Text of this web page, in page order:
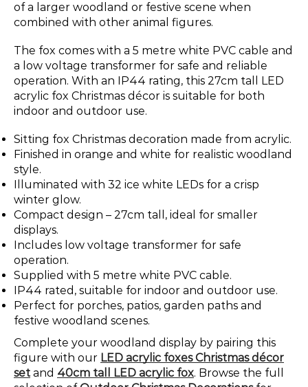
of a larger woodland or festive scene when
combined with other animal figures.
The fox comes with a 5 metre white PVC cable and
a low voltage transformer for safe and reliable
operation. With an IP44 rating, this 27cm tall LED
acrylic fox Christmas décor is suitable for both
indoor and outdoor use.
Sitting fox Christmas decoration made from acrylic.
Finished in orange and white for realistic woodland
style.
Illuminated with 32 ice white LEDs for a crisp
winter glow.
Compact design – 27cm tall, ideal for smaller
displays.
Includes low voltage transformer for safe
operation.
Supplied with 5 metre white PVC cable.
IP44 rated, suitable for indoor and outdoor use.
Perfect for porches, patios, garden paths and
festive woodland scenes.
Complete your woodland display by pairing this
figure with our LED acrylic foxes Christmas décor
set and 40cm tall LED acrylic fox. Browse the full